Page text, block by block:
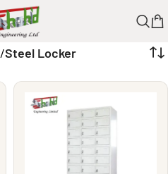
/Steel Locker